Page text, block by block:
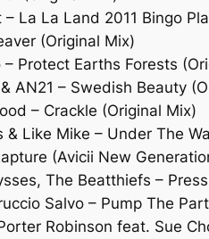
– La La Land 2011 Bingo
(Original Mix)
– Protect Earths Forests
AN21 – Swedish Beauty
– Crackle (Original Mix)
& Like Mike – Under The
(Avicii New
The Beatthiefs –
Salvo – Pump The
Robinson feat. Sue